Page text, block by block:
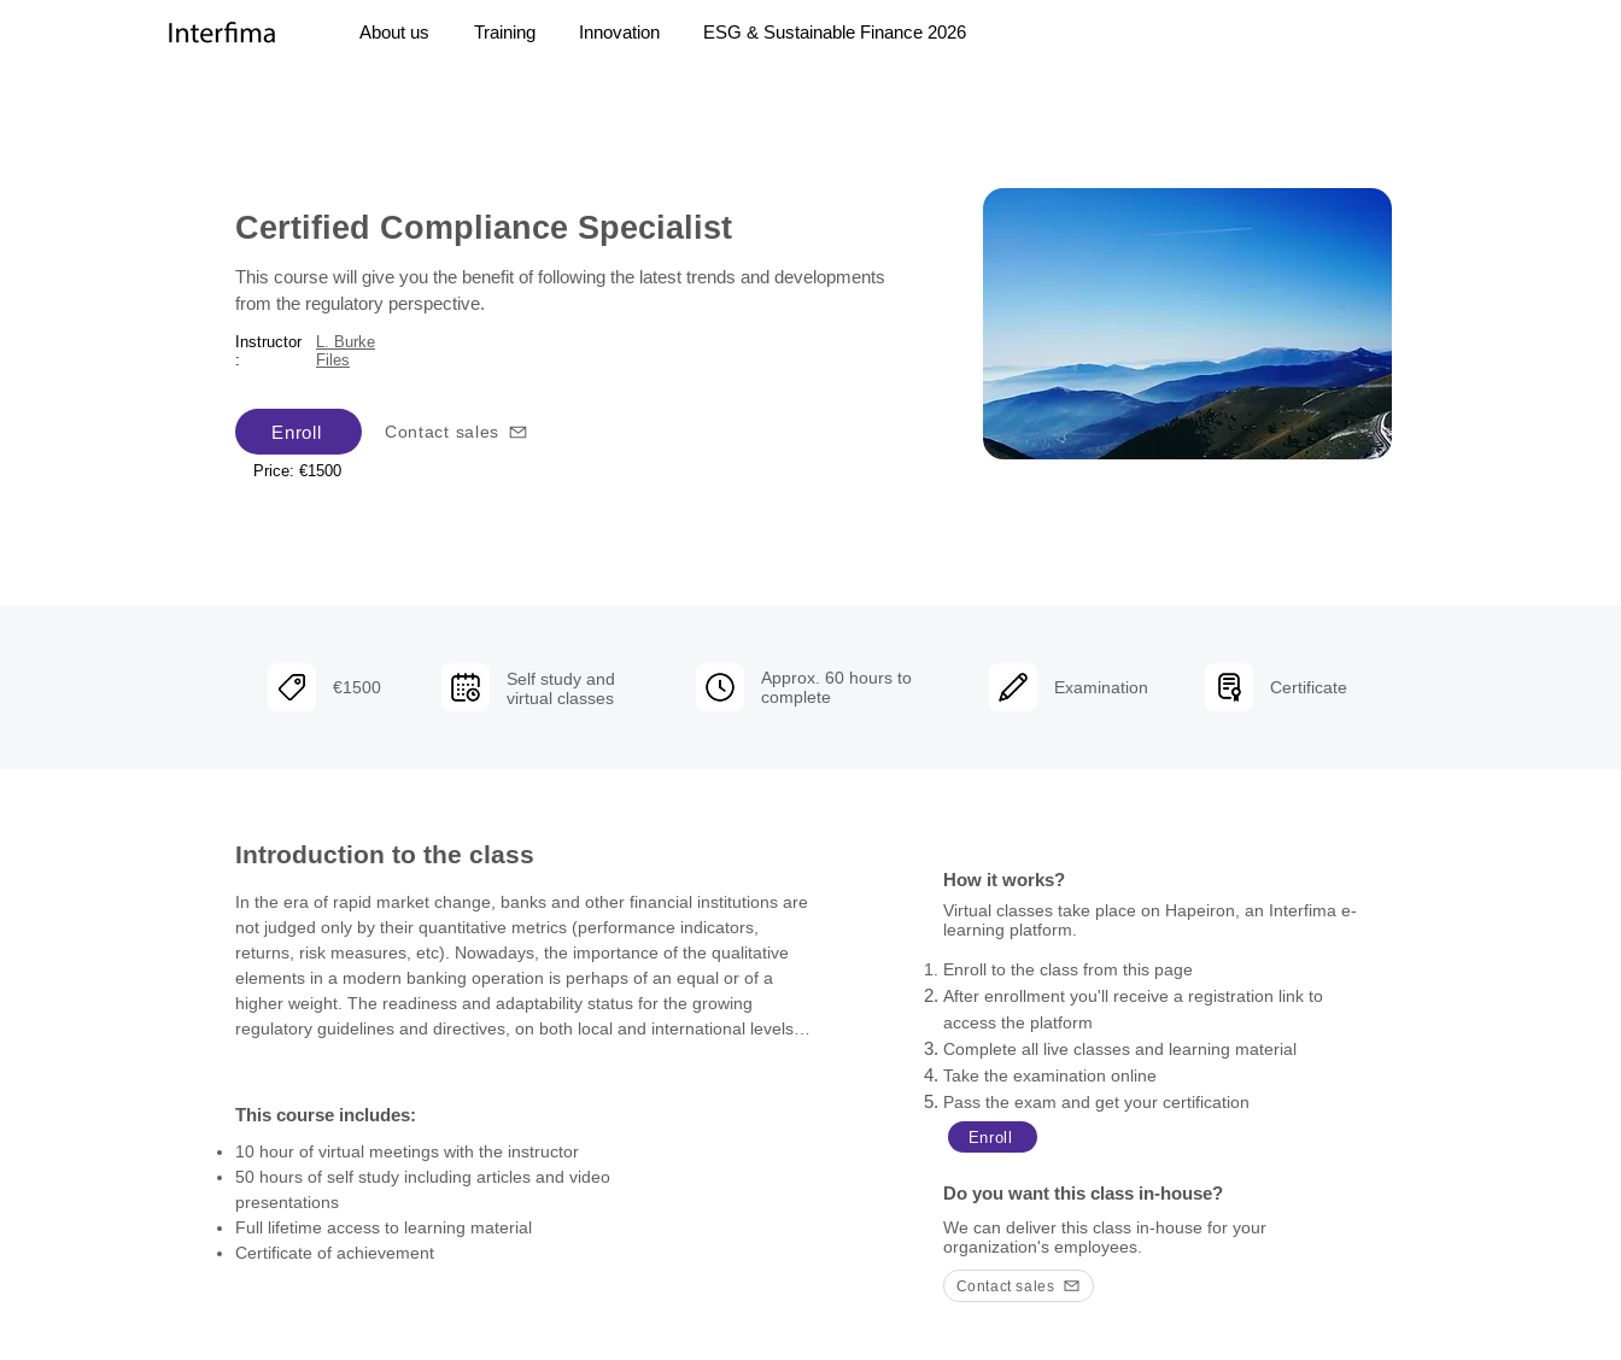
About us Training Innovation ESG & Sustainable Finance 2026
Certified Compliance Specialist
This course will give you the benefit of following the latest trends and developments
from the regulatory perspective.
Instructor
:
L. Burke
Files
Enroll Contact sales
Price: €1500
€1500
Self study and
virtual classes
Approx. 60 hours to
complete
Examination Certificate
Introduction to the class
In the era of rapid market change, banks and other financial institutions are
not judged only by their quantitative metrics (performance indicators,
returns, risk measures, etc). Nowadays, the importance of the qualitative
elements in a modern banking operation is perhaps of an equal or of a
higher weight. The readiness and adaptability status for the growing
regulatory guidelines and directives, on both local and international levels,
from money laundering, fraud, corruption, and other shady practices,
selection of processes and resources.
These are the drivers for a successful and reputable operation.
This course will give you the benefit of following the latest trends and
developments from the regulatory perspective, equip you with best
practices knowledge from the international arena, and assist you in
This course includes:
10 hour of virtual meetings with the instructor
50 hours of self study including articles and video
presentations
Full lifetime access to learning material
Certificate of achievement
How it works?
Virtual classes take place on Hapeiron, an Interfima e-
learning platform.
Enroll to the class from this page
After enrollment you'll receive a registration link to
access the platform
Complete all live classes and learning material
Take the examination online
Pass the exam and get your certification
Enroll
Do you want this class in-house?
We can deliver this class in-house for your
organization's employees.
Contact sales